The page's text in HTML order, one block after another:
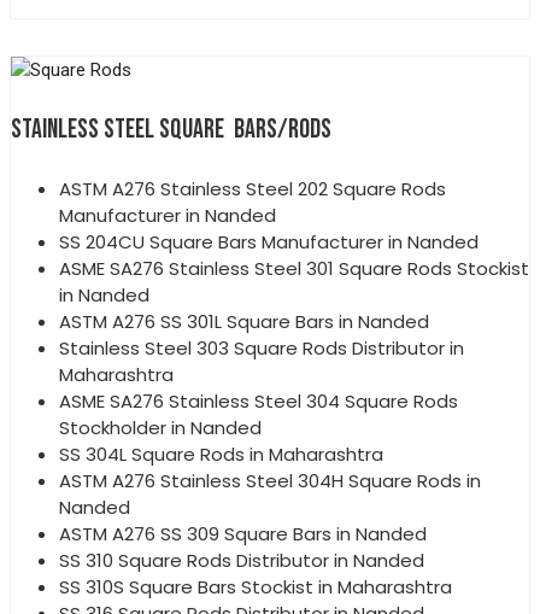
STAINLESS STEEL SQUARE BARS/RODS
ASTM A276 Stainless Steel 202 Square Rods
Manufacturer in Nanded
SS 204CU Square Bars Manufacturer in Nanded
ASME SA276 Stainless Steel 301 Square Rods Stockist
in Nanded
ASTM A276 SS 301L Square Bars in Nanded
Stainless Steel 303 Square Rods Distributor in
Maharashtra
ASME SA276 Stainless Steel 304 Square Rods
Stockholder in Nanded
SS 304L Square Rods in Maharashtra
ASTM A276 Stainless Steel 304H Square Rods in
Nanded
ASTM A276 SS 309 Square Bars in Nanded
SS 310 Square Rods Distributor in Nanded
SS 310S Square Bars Stockist in Maharashtra